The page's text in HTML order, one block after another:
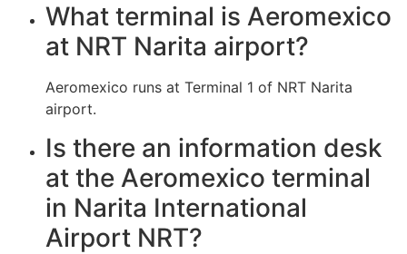
What terminal is Aeromexico
at NRT Narita airport?
Aeromexico runs at Terminal 1 of NRT Narita
airport.
Is there an information desk
at the Aeromexico terminal
in Narita International
Airport NRT?